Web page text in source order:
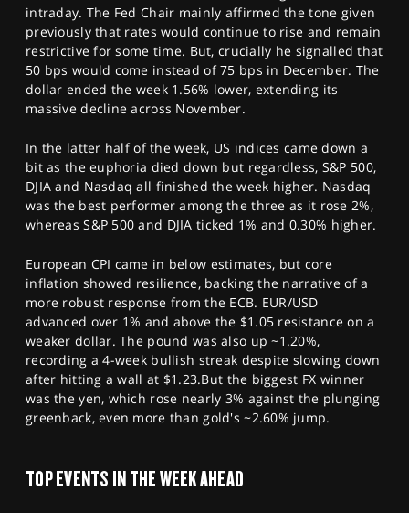
intraday. The Fed Chair mainly affirmed the tone given
previously that rates would continue to rise and remain
restrictive for some time. But, crucially he signalled that
50 bps would come instead of 75 bps in December. The
dollar ended the week 1.56% lower, extending its
massive decline across November.
In the latter half of the week, US indices came down a
bit as the euphoria died down but regardless, S&P 500,
DJIA and Nasdaq all finished the week higher. Nasdaq
was the best performer among the three as it rose 2%,
whereas S&P 500 and DJIA ticked 1% and 0.30% higher.
European CPI came in below estimates, but core
inflation showed resilience, backing the narrative of a
more robust response from the ECB. EUR/USD
advanced over 1% and above the $1.05 resistance on a
weaker dollar. The pound was also up ~1.20%,
recording a 4-week bullish streak despite slowing down
after hitting a wall at $1.23.But the biggest FX winner
was the yen, which rose nearly 3% against the plunging
greenback, even more than gold's ~2.60% jump.
TOP EVENTS IN THE WEEK AHEAD